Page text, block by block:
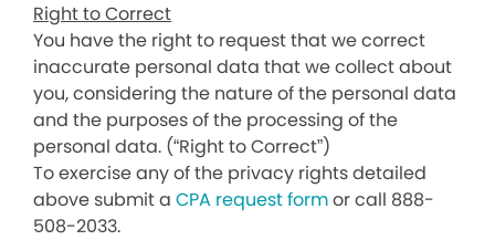
Right to Correct
You have the right to request that we correct
inaccurate personal data that we collect about
you, considering the nature of the personal data
and the purposes of the processing of the
personal data. (“Right to Correct”)
To exercise any of the privacy rights detailed
above submit a CPA request formor call 888-
508-2033.